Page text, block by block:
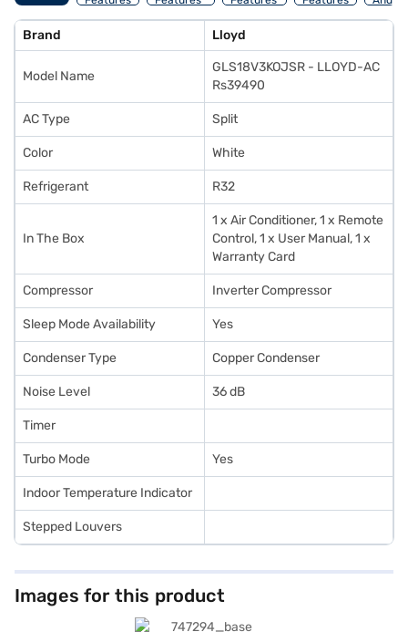
Brand Lloyd
Model Name
GLS18V3KOJSR - LLOYD-AC
Rs39490
AC Type Split
Color White
Refrigerant R32
In The Box
1 x Air Conditioner, 1 x Remote
Control, 1 x User Manual, 1 x
Warranty Card
Compressor Inverter Compressor
Sleep Mode Availability Yes
Condenser Type Copper Condenser
Noise Level 36 dB
Timer
Turbo Mode Yes
Indoor Temperature Indicator
Stepped Louvers
Images for this product